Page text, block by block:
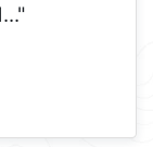
..."